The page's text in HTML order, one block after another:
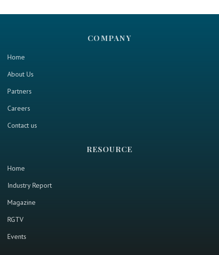
COMPANY
Home
About Us
Partners
Careers
Contact us
RESOURCE
Home
Industry Report
Magazine
RGTV
Events